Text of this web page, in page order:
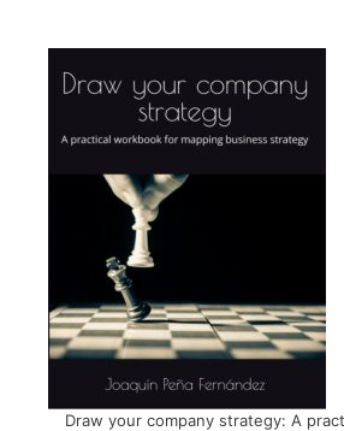
Draw your company strategy: A